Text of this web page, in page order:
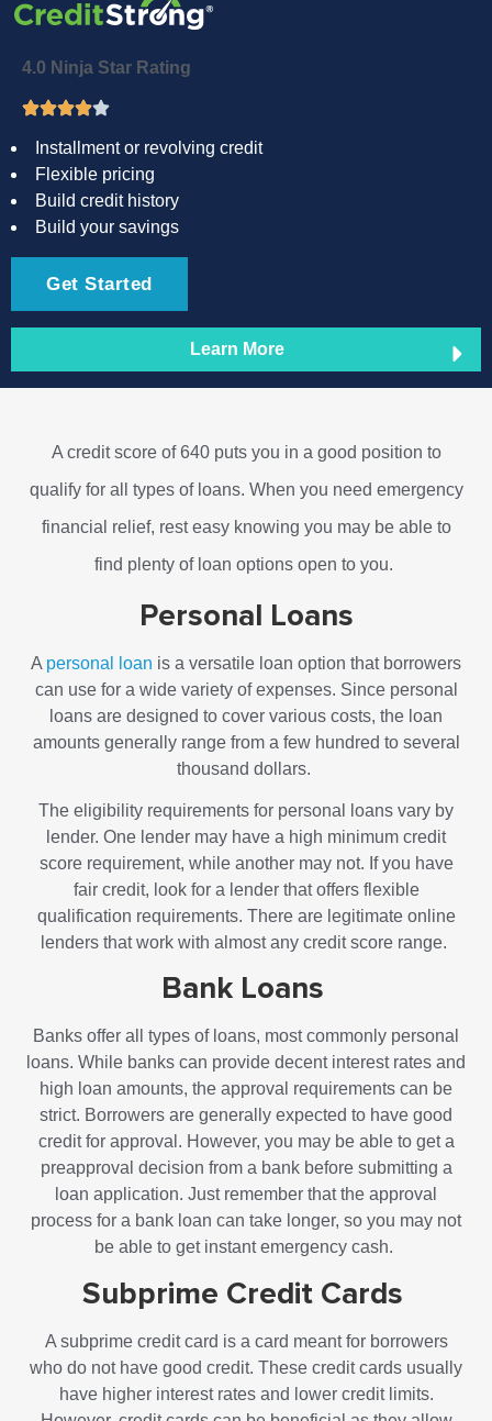
4.0 Ninja Star Rating
Installment or revolving credit
Flexible pricing
Build credit history
Build your savings
Get Started
Learn More
A credit score of 640 puts you in a good position to
qualify for all types of loans. When you need emergency
financial relief, rest easy knowing you may be able to
find plenty of loan options open to you.
Personal Loans
A personal loan is a versatile loan option that borrowers
can use for a wide variety of expenses. Since personal
loans are designed to cover various costs, the loan
amounts generally range from a few hundred to several
thousand dollars.
The eligibility requirements for personal loans vary by
lender. One lender may have a high minimum credit
score requirement, while another may not. If you have
fair credit, look for a lender that offers flexible
qualification requirements. There are legitimate online
lenders that work with almost any credit score range.
Bank Loans
Banks offer all types of loans, most commonly personal
loans. While banks can provide decent interest rates and
high loan amounts, the approval requirements can be
strict. Borrowers are generally expected to have good
credit for approval. However, you may be able to get a
preapproval decision from a bank before submitting a
loan application. Just remember that the approval
process for a bank loan can take longer, so you may not
be able to get instant emergency cash.
Subprime Credit Cards
A subprime credit card is a card meant for borrowers
who do not have good credit. These credit cards usually
have higher interest rates and lower credit limits.